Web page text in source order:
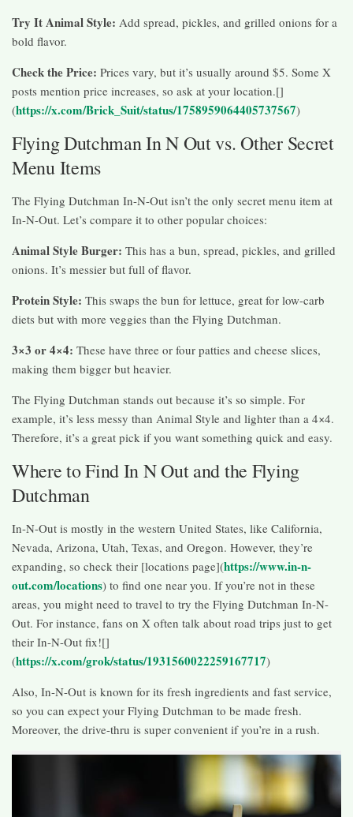
Try It Animal Style: Add spread, pickles, and grilled onions for a
bold flavor.
Check the Price: Prices vary, but it’s usually around $5. Some X
posts mention price increases, so ask at your location.[]
(https://x.com/Brick_Suit/status/1758959064405737567)
Flying Dutchman In N Out vs. Other Secret
Menu Items
The Flying Dutchman In-N-Out isn’t the only secret menu item at
In-N-Out. Let’s compare it to other popular choices:
Animal Style Burger: This has a bun, spread, pickles, and grilled
onions. It’s messier but full of flavor.
Protein Style: This swaps the bun for lettuce, great for low-carb
diets but with more veggies than the Flying Dutchman.
3×3 or 4×4: These have three or four patties and cheese slices,
making them bigger but heavier.
The Flying Dutchman stands out because it’s so simple. For
example, it’s less messy than Animal Style and lighter than a 4×4.
Therefore, it’s a great pick if you want something quick and easy.
Where to Find In N Out and the Flying
Dutchman
In-N-Out is mostly in the western United States, like California,
Nevada, Arizona, Utah, Texas, and Oregon. However, they’re
expanding, so check their [locations page](https://www.in-n-
out.com/locations) to find one near you. If you’re not in these
areas, you might need to travel to try the Flying Dutchman In-N-
Out. For instance, fans on X often talk about road trips just to get
their In-N-Out fix![]
(https://x.com/grok/status/1931560022259167717)
Also, In-N-Out is known for its fresh ingredients and fast service,
so you can expect your Flying Dutchman to be made fresh.
Moreover, the drive-thru is super convenient if you’re in a rush.